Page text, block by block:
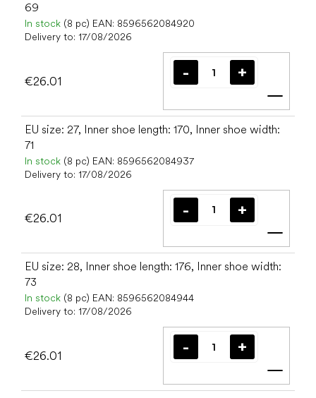
69
In stock (8 pc) EAN: 8596562084920
Delivery to: 17/08/2026
€26.01
Add
EU size: 27, Inner shoe length: 170, Inner shoe width:
71
In stock (8 pc) EAN: 8596562084937
Delivery to: 17/08/2026
€26.01
Add
EU size: 28, Inner shoe length: 176, Inner shoe width:
73
In stock (8 pc) EAN: 8596562084944
Delivery to: 17/08/2026
€26.01
Add